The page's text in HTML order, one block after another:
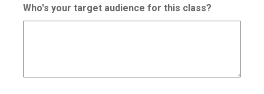
Who's your target audience for this class?